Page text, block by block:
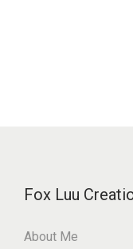
Fox Luu
About Me